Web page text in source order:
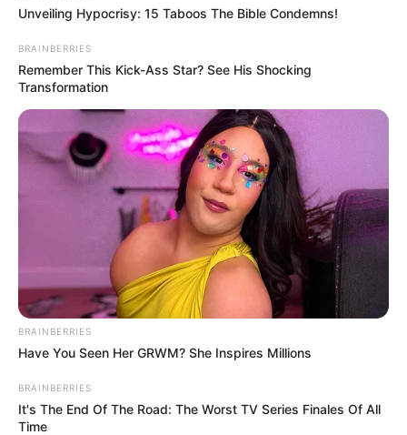
Unveiling Hypocrisy: 15 Taboos The Bible Condemns!
BRAINBERRIES
Remember This Kick-Ass Star? See His Shocking
Transformation
BRAINBERRIES
Have You Seen Her GRWM? She Inspires Millions
BRAINBERRIES
It's The End Of The Road: The Worst TV Series Finales Of All
Time